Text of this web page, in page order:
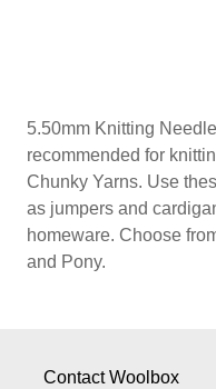
5.50mm Knitting
recommended for
Chunky Yarns. Use
as jumpers and
homeware. Choose
and Pony.
Contact Woolbox